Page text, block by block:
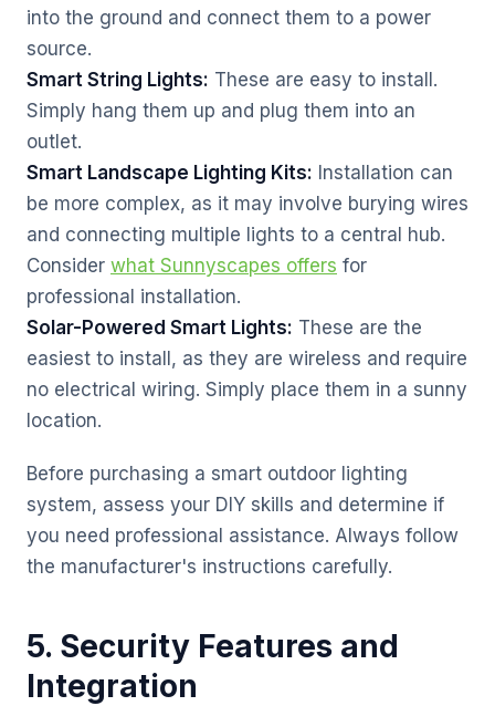
into the ground and connect them to a power
source.
Smart String Lights: These are easy to install.
Simply hang them up and plug them into an
outlet.
Smart Landscape Lighting Kits: Installation can
be more complex, as it may involve burying wires
and connecting multiple lights to a central hub.
Consider what Sunnyscapes offers for
professional installation.
Solar-Powered Smart Lights: These are the
easiest to install, as they are wireless and require
no electrical wiring. Simply place them in a sunny
location.
Before purchasing a smart outdoor lighting
system, assess your DIY skills and determine if
you need professional assistance. Always follow
the manufacturer's instructions carefully.
5. Security Features and
Integration